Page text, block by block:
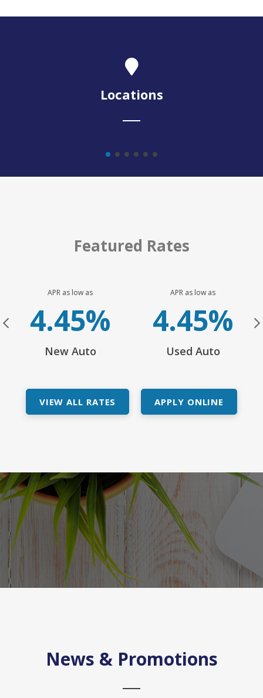
Locations
Featured Rates
APR as low as
4.45%
New Auto
APR as low as
4.45%
Used Auto
VIEW ALL RATES APPLY ONLINE
News & Promotions